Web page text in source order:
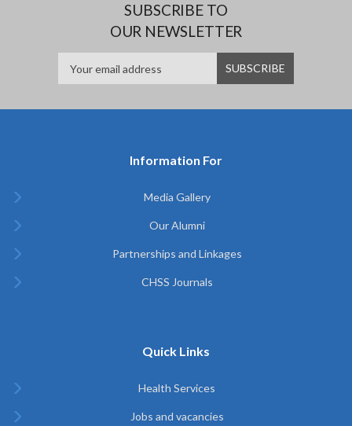
SUBSCRIBE TO
OUR NEWSLETTER
Information For
Media Gallery
Our Alumni
Partnerships and Linkages
CHSS Journals
Quick Links
Health Services
Jobs and vacancies